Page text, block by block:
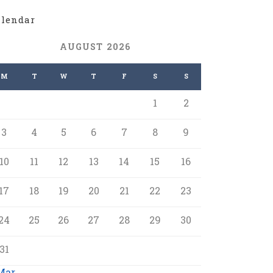
AUGUST 2026
M T W T F S S
1
2
3
4 5 6 7 8
9
11 12 13 14 15
16
18 19 20 21 22
23
25 26 27 28 29
30